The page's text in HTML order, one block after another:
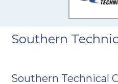
Southern
Southern Technical